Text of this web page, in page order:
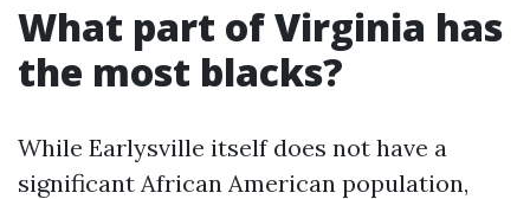
What part of Virginia has
the most blacks?
While Earlysville itself does not have a
significant African American population,